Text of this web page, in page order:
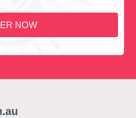
NOW